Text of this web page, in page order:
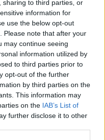
sharing to third parties, or
information for
use the below opt-out
Please note that after your
may continue seeing
information utilized by
to third parties prior to
opt-out of the further
by third parties on the
This information may
on the IAB’s List of
further disclose it to other